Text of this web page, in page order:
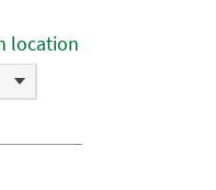
location